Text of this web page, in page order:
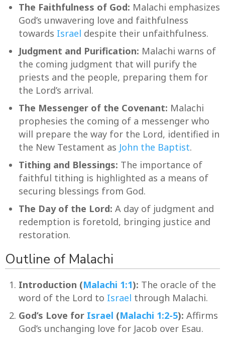
The Faithfulness of God: Malachi emphasizes
God’s unwavering love and faithfulness
towards Israel despite their unfaithfulness.
Judgment and Purification: Malachi warns of
the coming judgment that will purify the
priests and the people, preparing them for
the Lord’s arrival.
The Messenger of the Covenant: Malachi
prophesies the coming of a messenger who
will prepare the way for the Lord, identified in
the New Testament as John the Baptist.
Tithing and Blessings: The importance of
faithful tithing is highlighted as a means of
securing blessings from God.
The Day of the Lord: A day of judgment and
redemption is foretold, bringing justice and
restoration.
Outline of Malachi
Introduction (Malachi 1:1): The oracle of the
word of the Lord to Israel through Malachi.
God’s Love for Israel (Malachi 1:2-5): Affirms
God’s unchanging love for Jacob over Esau.